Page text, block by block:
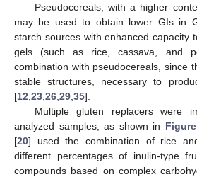
Pseudocereals, with a higher
may be used to obtain lower GIs in
starch sources with enhanced capacity
gels (such as rice, cassava, and
combination with pseudocereals, since
stable structures, necessary to
[12 23 26 29 35].
Multiple gluten replacers were
analyzed samples, as shown in
[20] used the combination of rice
different percentages of inulin-type
compounds based on complex